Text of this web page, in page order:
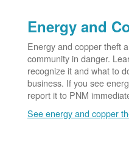
Energy and
Energy and copper theft
community in danger.
recognize it and what to
business. If you see
report it to PNM
See energy and copper